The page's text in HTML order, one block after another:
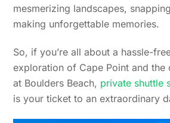
mesmerizing landscapes,
making unforgettable memories.
So, if you’re all about a hassle-
exploration of Cape Point and the
at Boulders Beach, private shuttle
is your ticket to an extraordinary